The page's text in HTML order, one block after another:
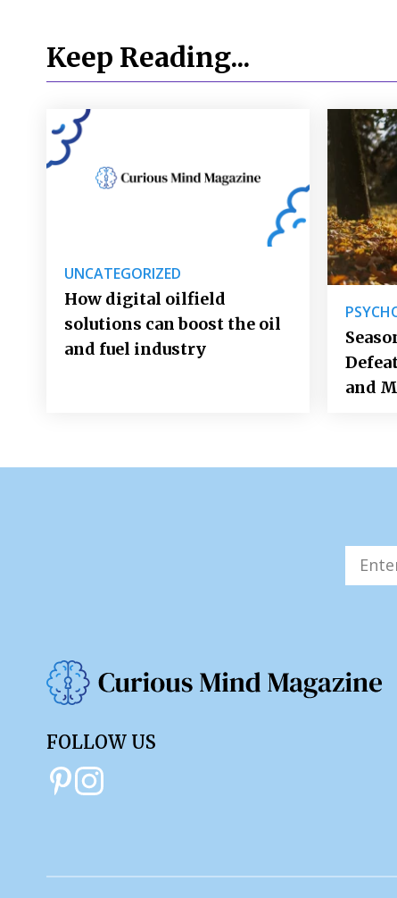
Keep Reading...
UNCATEGORIZED
How digital oilfield
solutions can boost the oil
and fuel industry
and
FOLLOW US